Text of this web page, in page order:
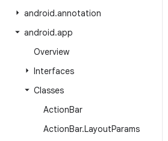
android.annotation
android.app
Overview
Interfaces
Classes
ActionBar
ActionBar.LayoutParams